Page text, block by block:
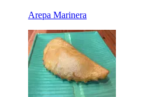
Arepa Marinera